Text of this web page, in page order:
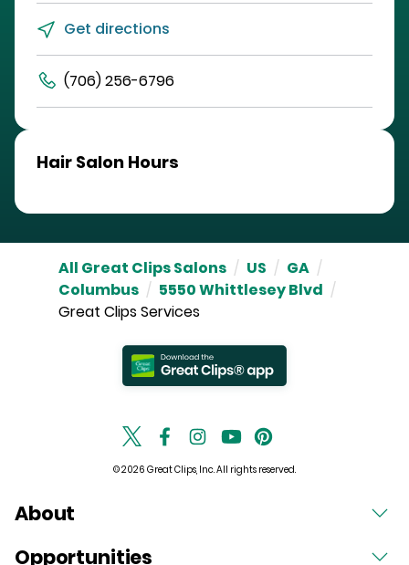
Get directions
(706) 256-6796
Hair Salon Hours
All Great Clips Salons / US / GA /
Columbus / 5550 Whittlesey Blvd /
Great Clips Services
© 2026 Great Clips, Inc. All rights reserved.
About
Opportunities